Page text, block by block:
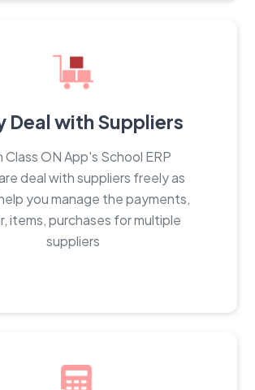
Deal with Suppliers
Class ON App's School ERP
deal with suppliers freely as
you manage the payments,
items, purchases for multiple
suppliers